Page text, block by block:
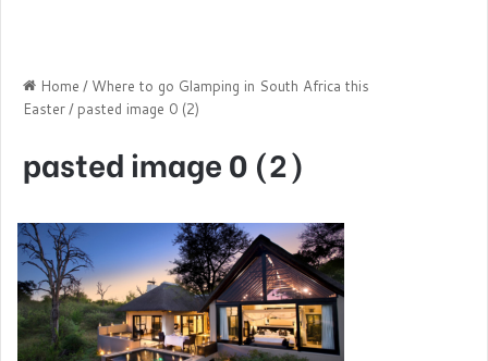
Home / Where to go Glamping in South Africa this
Easter / pasted image 0 (2)
pasted image 0 (2)